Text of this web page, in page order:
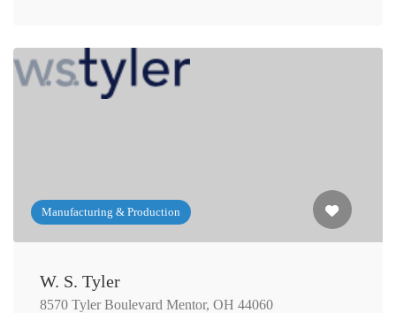
Manufacturing & Production
W. S. Tyler
8570 Tyler Boulevard Mentor, OH 44060